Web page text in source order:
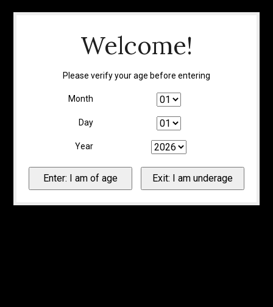
Welcome!
Please verify your age before entering
Month
Day
Year